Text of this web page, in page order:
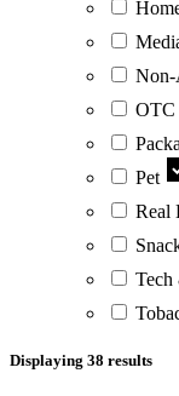
Non-
Pet
Real
Tech
Displaying 38 results